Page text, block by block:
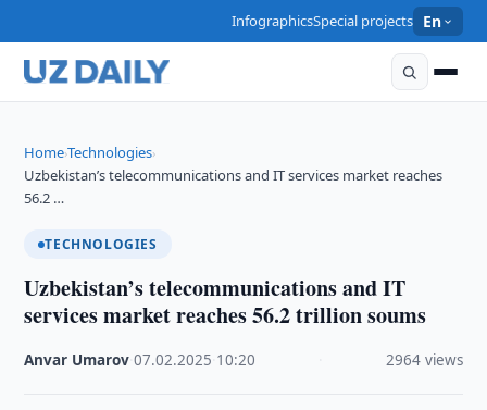
InfographicsSpecial projects En
Home›Technologies›
Uzbekistan’s telecommunications and IT services market reaches
56.2 …
TECHNOLOGIES
Uzbekistan’s telecommunications and IT
services market reaches 56.2 trillion soums
Anvar Umarov ·07.02.2025 10:20 2964 views